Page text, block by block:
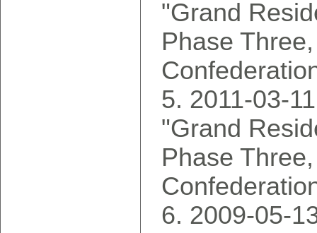
"Grand
Phase
2011-03-
"Grand
Phase
2009-05-